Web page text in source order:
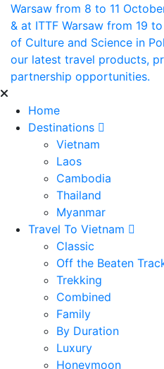
Warsaw from 8 to 11
& at ITTF Warsaw from 19
of Culture and Science in
our latest travel products,
partnership opportunities.
Home
Destinations
Vietnam
Laos
Cambodia
Thailand
Myanmar
Travel To Vietnam
Classic
Off the Beaten
Trekking
Combined
Family
By Duration
Luxury
Honeymoon